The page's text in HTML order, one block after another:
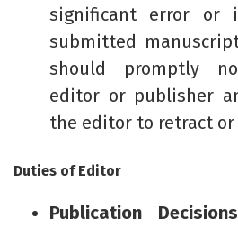
significant error or
submitted
should promptly
editor or publisher
the editor to retract or
Duties of Editor
Publication